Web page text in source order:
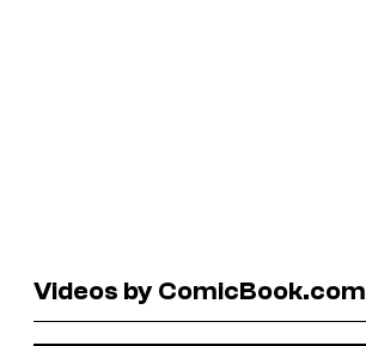
Videos by ComicBook.com